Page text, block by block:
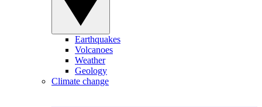
Earthquakes
Volcanoes
Weather
Geology
Climate change